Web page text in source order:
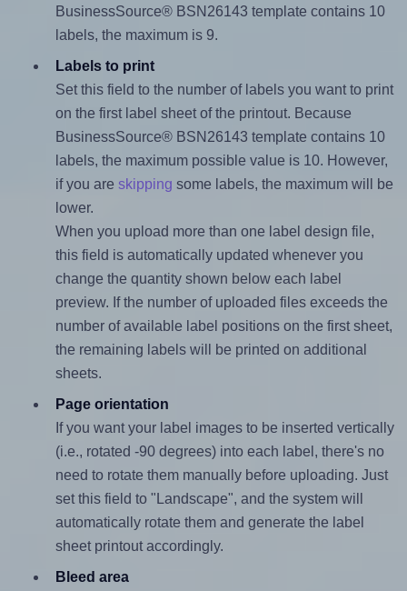
BusinessSource® BSN26143 template contains 10
labels, the maximum is 9.
Labels to print
Set this field to the number of labels you want to print
on the first label sheet of the printout. Because
BusinessSource® BSN26143 template contains 10
labels, the maximum possible value is 10. However,
if you are skipping some labels, the maximum will be
lower.
When you upload more than one label design file,
this field is automatically updated whenever you
change the quantity shown below each label
preview. If the number of uploaded files exceeds the
number of available label positions on the first sheet,
the remaining labels will be printed on additional
sheets.
Page orientation
If you want your label images to be inserted vertically
(i.e., rotated -90 degrees) into each label, there's no
need to rotate them manually before uploading. Just
set this field to "Landscape", and the system will
automatically rotate them and generate the label
sheet printout accordingly.
Bleed area